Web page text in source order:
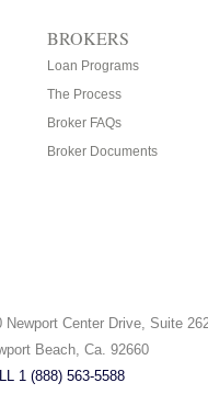
BROKERS
Loan Programs
The Process
Broker FAQs
Broker Documents
Newport Center Drive, Suite
Beach, Ca. 92660
1 (888) 563-5588